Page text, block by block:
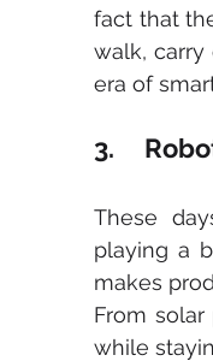
fact that
walk, carry
era of
3.
These
playing a
makes
From
while